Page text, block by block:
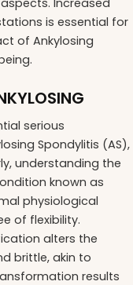
is essential for
of Ankylosing
serious
Spondylitis (AS),
understanding the
known as
physiological
of flexibility.
alters the
brittle, akin to
results